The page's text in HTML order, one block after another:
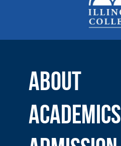
ABOUT
ACADEMICS